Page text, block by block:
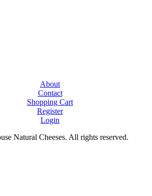
About
Contact
Shopping Cart
Register
Login
Natural Cheeses. All rights reserved.